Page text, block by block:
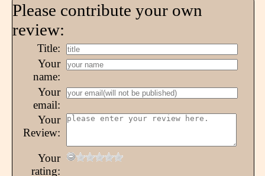
Please contribute your own
review:
Title:
Your
name:
Your
email:
Your
Review:
Your
rating: